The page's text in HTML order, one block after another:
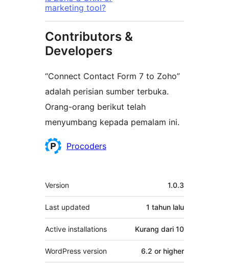
marketing tool?
Contributors &
Developers
“Connect Contact Form 7 to Zoho”
adalah perisian sumber terbuka.
Orang-orang berikut telah
menyumbang kepada pemalam ini.
Penyumbang
Procoders
Meta
Version 1.0.3
Last updated 1 tahun lalu
Active installations Kurang dari 10
WordPress version 6.2 or higher